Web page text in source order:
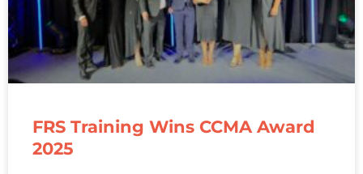
FRS Training Wins CCMA Award
2025